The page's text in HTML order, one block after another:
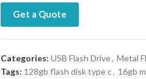
Get a Quote
Categories: USB Flash Drive, Metal
Tags: 128gb flash disk type c, 16gb